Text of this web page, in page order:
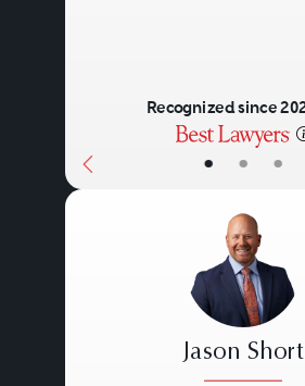
• • •
Recognized since
Jason Short